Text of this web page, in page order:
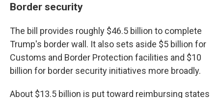
Border security
The bill provides roughly $46.5 billion to complete
Trump's border wall. It also sets aside $5 billion for
Customs and Border Protection facilities and $10
billion for border security initiatives more broadly.
About $13.5 billion is put toward reimbursing states